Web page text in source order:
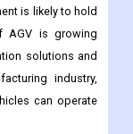
is likely to hold
AGV is growing
solutions and